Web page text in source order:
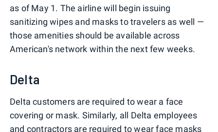
as of May 1. The airline will begin issuing
sanitizing wipes and masks to travelers as well —
those amenities should be available across
American's network within the next few weeks.
Delta
Delta customers are required to wear a face
covering or mask. Similarly, all Delta employees
and contractors are required to wear face masks